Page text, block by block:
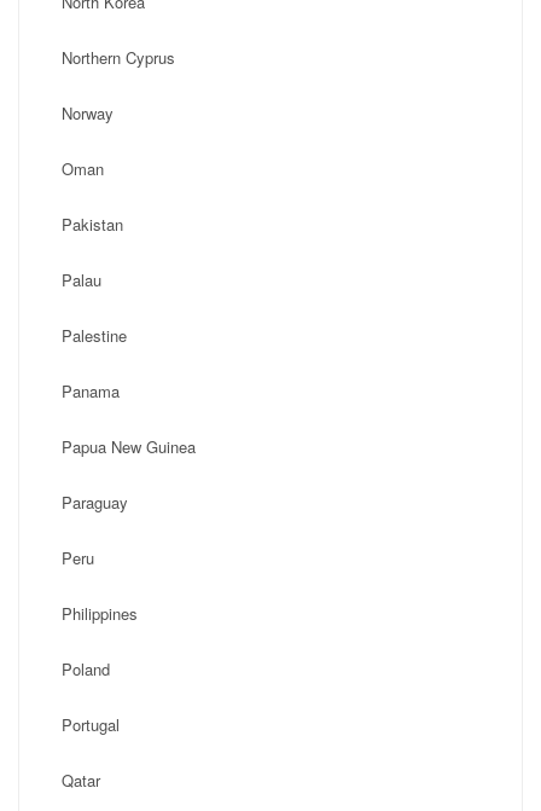
Northern Cyprus
Norway
Oman
Pakistan
Palau
Palestine
Panama
Papua New Guinea
Paraguay
Peru
Philippines
Poland
Portugal
Qatar